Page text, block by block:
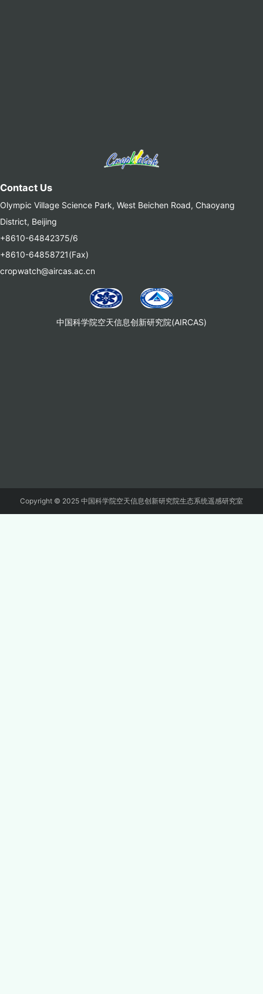
Contact Us
Olympic Village Science Park, West Beichen Road, Chaoyang
District, Beijing
+8610-64842375/6
+8610-64858721(Fax)
cropwatch@aircas.ac.cn
中国科学院空天信息创新研究院(AIRCAS)
Copyright © 2025 中国科学院空天信息创新研究院生态系统遥感研究室